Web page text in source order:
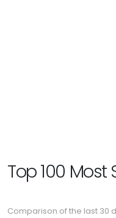
Top 100 Most
Comparison of the last 30